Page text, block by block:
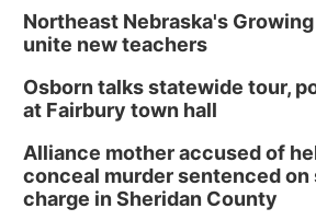
Columbus Community Building
Mon, Aug 17@6:00pm
Columbus Community Building
2026 Lunch & Learn
In-Person
Northeast Nebraska's
unite new teachers
Osborn talks statewide tour,
at Fairbury town hall
Alliance mother accused of
conceal murder sentenced on
charge in Sheridan County